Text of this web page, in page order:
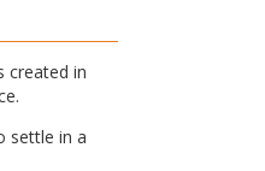
created in
settle in a